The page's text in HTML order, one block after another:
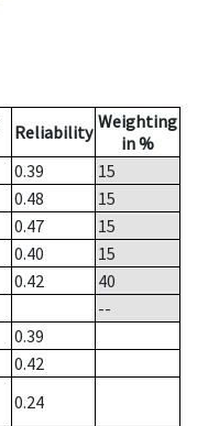
Reliability Weighting
in %
0.39
15
0.48
15
0.47
15
0.40
15
0.42
40
--
0.39
0.42
0.24